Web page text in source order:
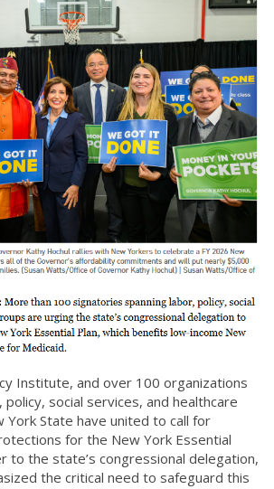
Institute, and over 100 organizations
social services, and healthcare
York State have united to call for
for the New York Essential
to the state’s congressional delegation,
the critical need to safeguard this